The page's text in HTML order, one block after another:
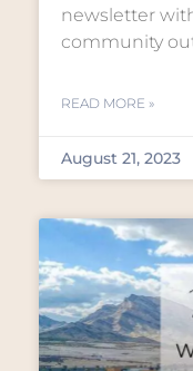
newsletter
community
READ MORE »
August 21, 2023